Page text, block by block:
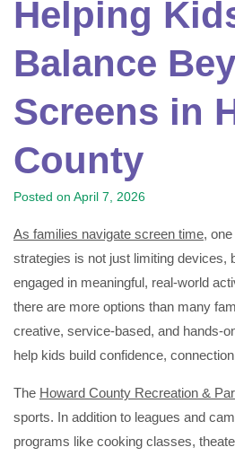
Helping
Balance
Screens in
County
Posted on April 7, 2026
As families navigate screen time,
strategies is not just limiting devices,
engaged in meaningful, real-world
there are more options than many
creative, service-based, and hands-
help kids build confidence,
The Howard County Recreation &
sports. In addition to leagues and
programs like cooking classes,